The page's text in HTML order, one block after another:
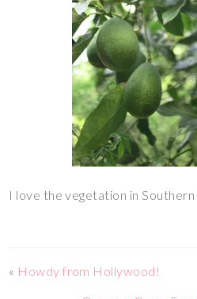
I love the vegetation in Southern
« Howdy from Hollywood!